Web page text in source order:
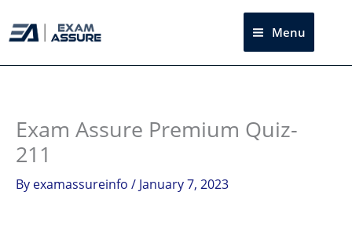
to
Menu
Exam Assure Premium Quiz-
211
By examassureinfo / January 7, 2023